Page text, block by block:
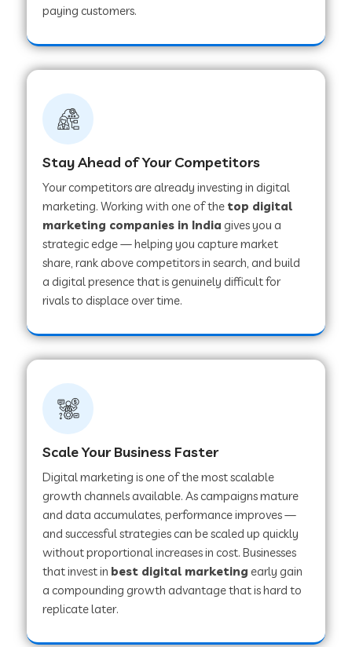
paying customers.
Stay Ahead of Your Competitors
Your competitors are already investing in digital
marketing. Working with one of the top digital
marketing companies in India gives you a
strategic edge — helping you capture market
share, rank above competitors in search, and build
a digital presence that is genuinely difficult for
rivals to displace over time.
Scale Your Business Faster
Digital marketing is one of the most scalable
growth channels available. As campaigns mature
and data accumulates, performance improves —
and successful strategies can be scaled up quickly
without proportional increases in cost. Businesses
that invest in best digital marketing early gain
a compounding growth advantage that is hard to
replicate later.